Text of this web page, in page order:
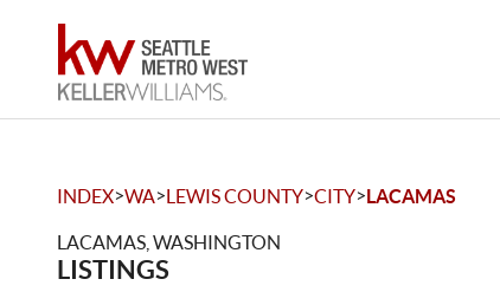
INDEX>WA>LEWIS COUNTY>CITY>LACAMAS
LACAMAS, WASHINGTON
LISTINGS